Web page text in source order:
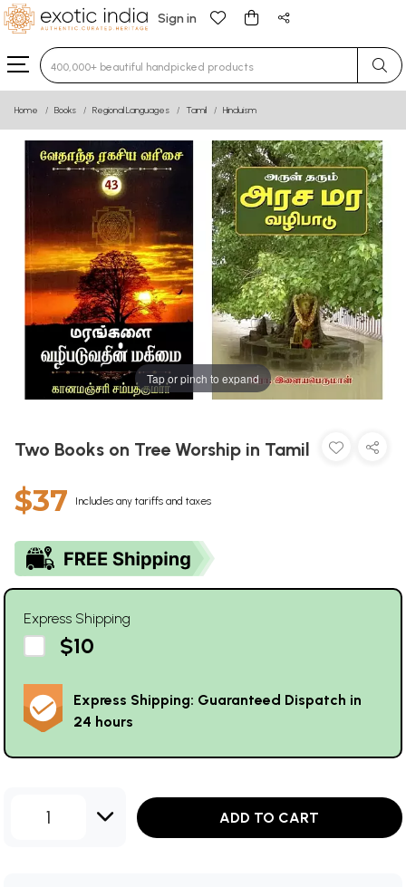
Sign in
Type 3 or more characters for results.
Home Books Regional Languages Tamil Hinduism
Tap or pinch to expand
Two Books on Tree Worship in Tamil
$37 Includes any tariffs and taxes
Express Shipping
$10
Express Shipping: Guaranteed Dispatch in
24 hours
1 ADD TO CART